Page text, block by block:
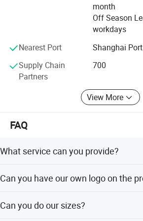
CARE, HARTMANN, COFOE, with long-
month
Off Season
workdays
Nearest Port
Shanghai
Supply Chain
Partners
700
View More
FAQ
What service can you provide?
customer, also we provide OEM/ODM
Can you have our own logo on the
company.
Can you do our sizes?